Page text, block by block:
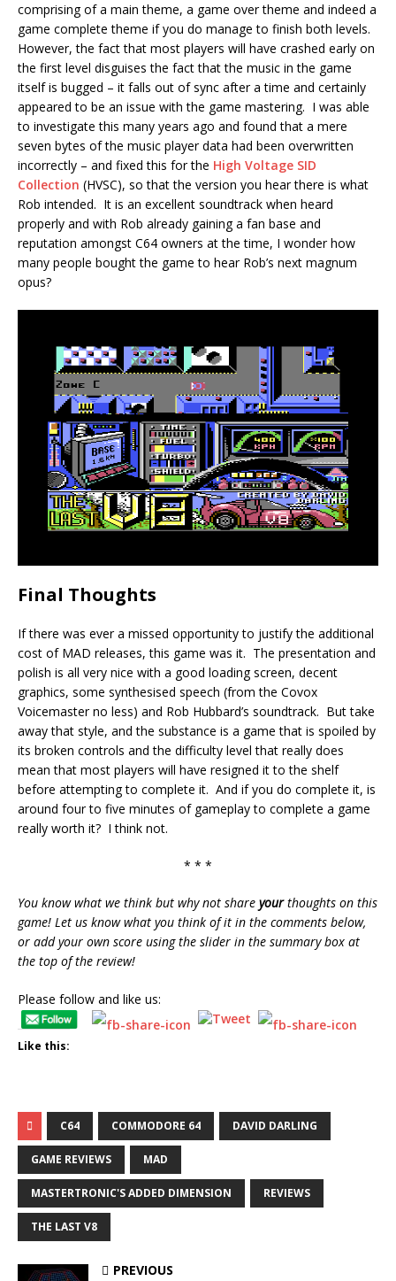
comprising of a main theme, a game over theme and indeed a
game complete theme if you do manage to finish both levels.
However, the fact that most players will have crashed early on
the first level disguises the fact that the music in the game
itself is bugged – it falls out of sync after a time and certainly
appeared to be an issue with the game mastering. I was able
to investigate this many years ago and found that a mere
seven bytes of the music player data had been overwritten
incorrectly – and fixed this for the High Voltage SID
Collection (HVSC), so that the version you hear there is what
Rob intended. It is an excellent soundtrack when heard
properly and with Rob already gaining a fan base and
reputation amongst C64 owners at the time, I wonder how
many people bought the game to hear Rob’s next magnum
opus?
Final Thoughts
If there was ever a missed opportunity to justify the additional
cost of MAD releases, this game was it. The presentation and
polish is all very nice with a good loading screen, decent
graphics, some synthesised speech (from the Covox
Voicemaster no less) and Rob Hubbard’s soundtrack. But take
away that style, and the substance is a game that is spoiled by
its broken controls and the difficulty level that really does
mean that most players will have resigned it to the shelf
before attempting to complete it. And if you do complete it, is
around four to five minutes of gameplay to complete a game
really worth it? I think not.
* * *
You know what we think but why not share yourthoughts on this
game! Let us know what you think of it in the comments below,
or add your own score using the slider in the summary box at
the top of the review!
Please follow and like us:
Like this:
C64 COMMODORE 64 DAVID DARLING
GAME REVIEWS MAD
MASTERTRONIC'S ADDED DIMENSION REVIEWS
THE LAST V8
PREVIOUS